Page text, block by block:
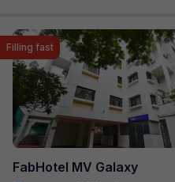
FabHotel MV Galaxy
Filling fast